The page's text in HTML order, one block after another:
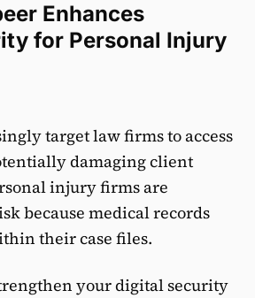
Enhances
for Personal Injury
target law firms to access
damaging client
injury firms are
because medical records
their case files.
your digital security